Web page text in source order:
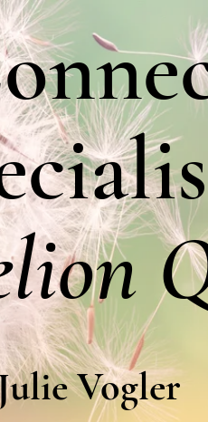
Vogler